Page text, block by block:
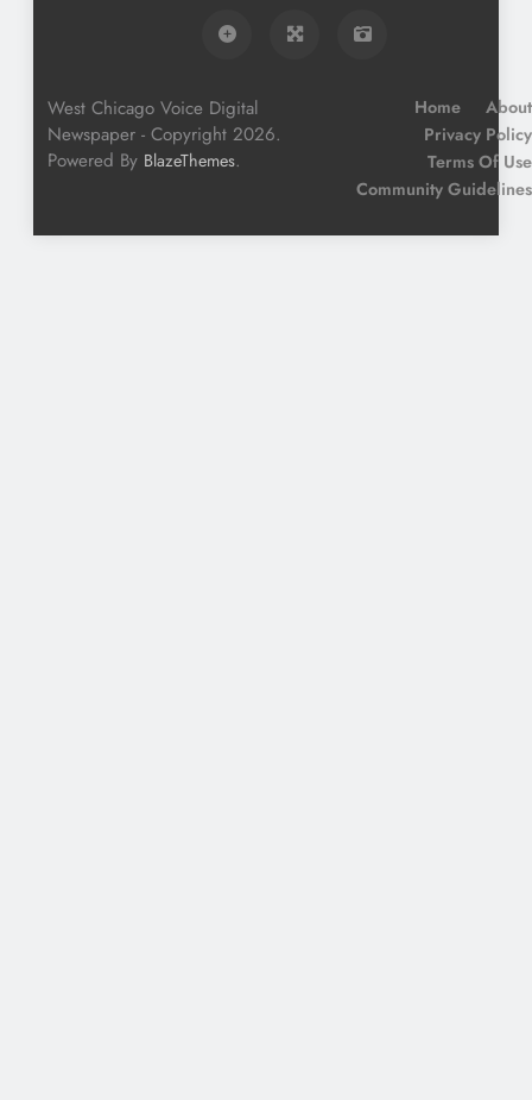
West Chicago Voice Digital
Newspaper - Copyright 2026.
Powered By BlazeThemes.
Home
About
Privacy Policy
Terms Of Use
Community Guidelines